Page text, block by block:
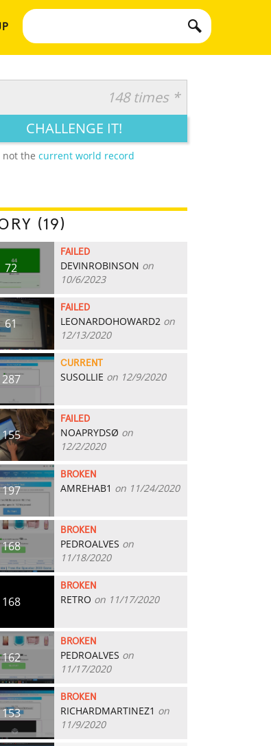
148 times *
CHALLENGE IT!
not the current world record
(19)
72
FAILED
DEVINROBINSON on
10/6/2023
61
FAILED
LEONARDOHOWARD2 on
12/13/2020
287
CURRENT
SUSOLLIE on 12/9/2020
155
FAILED
NOAPRYDSØ on
12/2/2020
197
BROKEN
AMREHAB1 on 11/24/2020
168
BROKEN
PEDROALVES on
11/18/2020
168
BROKEN
RETRO on 11/17/2020
162
BROKEN
PEDROALVES on
11/17/2020
153
BROKEN
RICHARDMARTINEZ1 on
11/9/2020